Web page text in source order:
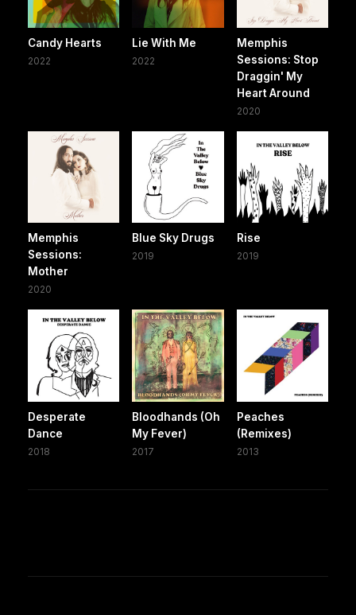
Candy Hearts
2022
Lie With Me
2022
Memphis
Sessions: Stop
Draggin' My
Heart Around
2020
Memphis
Sessions:
Mother
2020
Blue Sky Drugs
2019
Rise
2019
Desperate
Dance
2018
Bloodhands (Oh
My Fever)
2017
Peaches
(Remixes)
2013